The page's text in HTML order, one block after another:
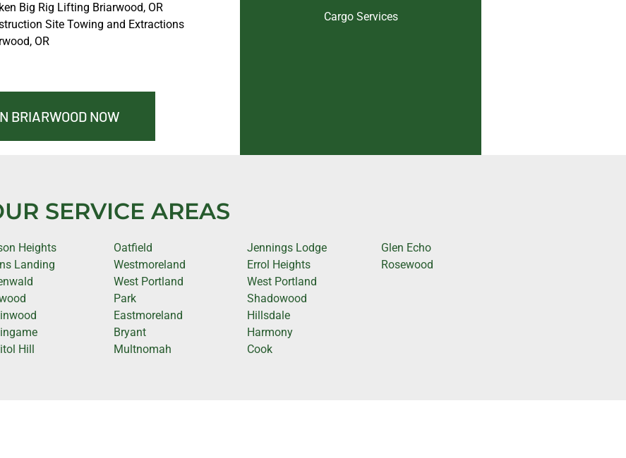
Big Rig Lifting Briarwood, OR
Site Towing and Extractions
OR
BRIARWOOD NOW
Cargo Services
SERVICE AREAS
Heights
Landing
Hill
Oatfield
Westmoreland
West Portland
Park
Eastmoreland
Bryant
Multnomah
Jennings Lodge
Errol Heights
West Portland
Shadowood
Hillsdale
Harmony
Cook
Glen Echo
Rosewood